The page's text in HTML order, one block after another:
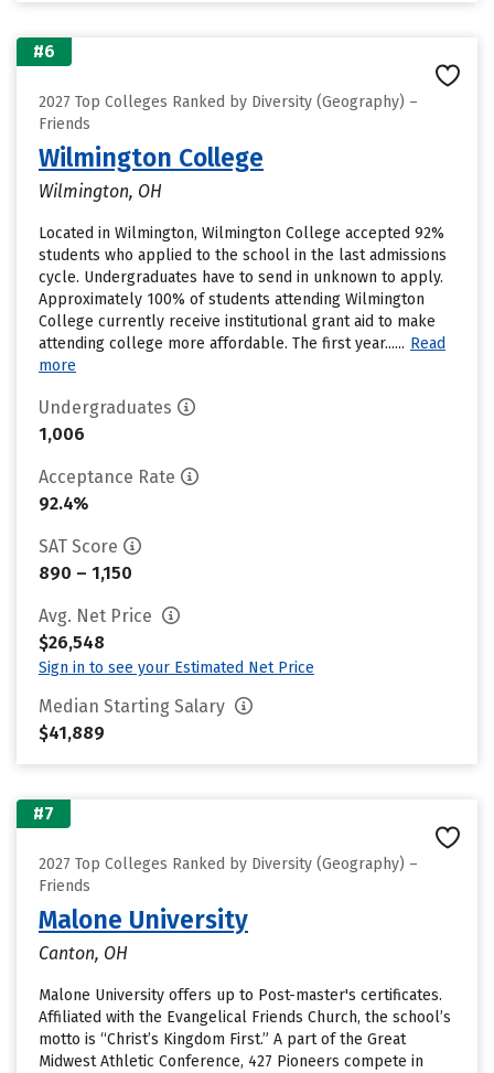
#6
2027 Top Colleges Ranked by Diversity (Geography) –
Friends
Wilmington College
Wilmington, OH
Located in Wilmington, Wilmington College accepted 92%
students who applied to the school in the last admissions
cycle. Undergraduates have to send in unknown to apply.
Approximately 100% of students attending Wilmington
College currently receive institutional grant aid to make
attending college more affordable. The first year...... Read
more
Undergraduates
1,006
Acceptance Rate
92.4%
SAT Score
890 – 1,150
Avg. Net Price
$26,548
Sign in to see your Estimated Net Price
Median Starting Salary
$41,889
#7
2027 Top Colleges Ranked by Diversity (Geography) –
Friends
Malone University
Canton, OH
Malone University offers up to Post-master's certificates.
Affiliated with the Evangelical Friends Church, the school’s
motto is “Christ’s Kingdom First.” A part of the Great
Midwest Athletic Conference, 427 Pioneers compete in